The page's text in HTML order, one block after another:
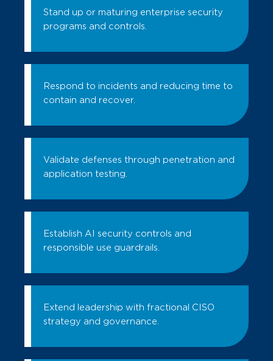
Stand up or maturing enterprise security
programs and controls.
Respond to incidents and reducing time to
contain and recover.
Validate defenses through penetration and
application testing.
Establish AI security controls and
responsible use guardrails.
Extend leadership with fractional CISO
strategy and governance.